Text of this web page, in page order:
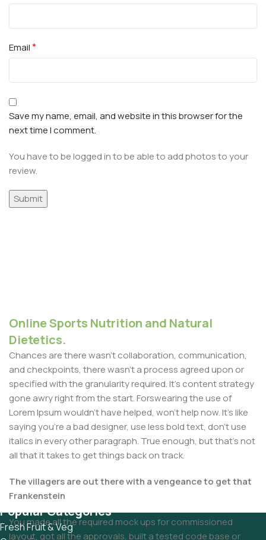
Email*
Save my name, email, and website in this browser for the
next time I comment.
You have to be logged in to be able to add photos to your
review.
Online Sports Nutrition and Natural
Dietetics.
Chances are there wasn't collaboration, communication,
and checkpoints, there wasn't a process agreed upon or
specified with the granularity required. It's content strategy
gone awry right from the start. Forswearing the use of
Lorem Ipsum wouldn't have helped, won't help now. It's like
saying you're a bad designer, use less bold text, don't use
italics in every other paragraph. True enough, but that's not
all that it takes to get things back on track.
The villagers are out there with a vengeance to get that
Frankenstein
You made all the required mock ups for commissioned
layout, got all the approvals, built a tested code base or
Popular Categories
Fresh Fruit & Veg